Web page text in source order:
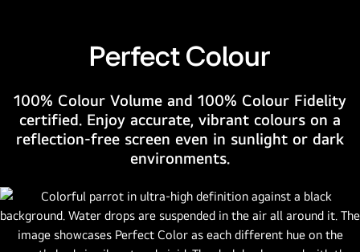
OLED
years.
Perfect Colour
100% Colour Volume and 100% Colour Fidelity
certified. Enjoy accurate, vibrant colours on a
reflection-free screen even in sunlight or dark
environments.